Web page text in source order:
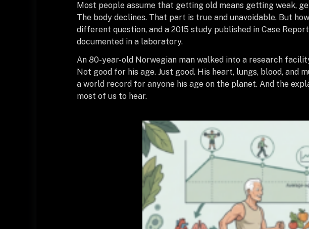
Most people assume that getting old means getting weak,
The body declines. That part is true and unavoidable. But
different question, and a 2015 study published in Case
documented in a laboratory.
An 80-year-old Norwegian man walked into a research
Not good for his age. Just good. His heart, lungs, blood,
a world record for anyone his age on the planet. And the
most of us to hear.